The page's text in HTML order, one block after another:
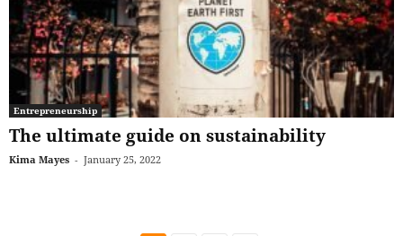
Entrepreneurship
The ultimate guide on sustainability
Kima Mayes - January 25, 2022